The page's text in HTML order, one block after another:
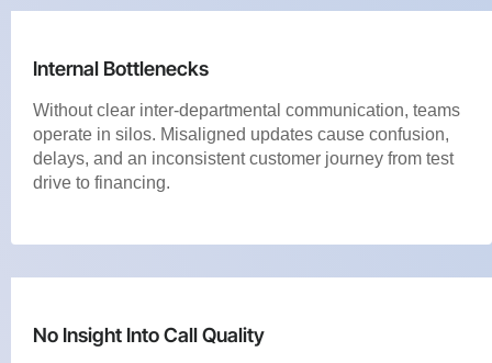
Internal Bottlenecks
Without clear inter-departmental communication, teams
operate in silos. Misaligned updates cause confusion,
delays, and an inconsistent customer journey from test
drive to financing.
No Insight Into Call Quality